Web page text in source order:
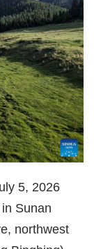
5, 2026
Sunan
northwest